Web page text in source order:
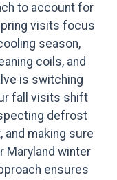
to account for
visits focus
season,
coils, and
is switching
fall visits shift
defrost
making sure
Maryland winter
ensures